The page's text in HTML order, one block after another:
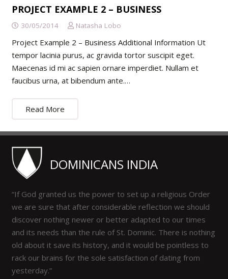
PROJECT EXAMPLE 2 – BUSINESS
30/05/2014 Natasha Lobo
Project Example 2 – Business Additional Information Ut
tempor lacinia purus, ac gravida tortor suscipit eget.
Maecenas id mi ac sapien ornare imperdiet. Nullam et
faucibus urna, at bibendum ante.…
Read More
DOMINICANS INDIA
“If God granted us the power to set up a religious Order
we are sure that after considerable reflection we should
discover nothing newer or better adapted to our times
and its needs than the rule of St. Dominic. There is nothing
old about it save its history, and it would be pointless to
rack our brains for the sole satisfaction of dating from
yesterday.”